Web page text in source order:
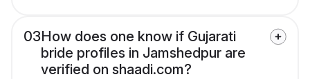
03How does one know if Gujarati
bride profiles in Jamshedpur are
verified on shaadi.com?